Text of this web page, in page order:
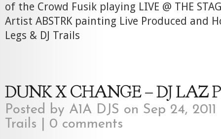
of the Crowd Fusik playing LIVE @ THE
Artist ABSTRK painting Live Produced and
Legs & DJ Trails
DUNK X CHANGE – DJ LAZ
Posted by A1A DJS on Sep 24,
Trails
0 comments